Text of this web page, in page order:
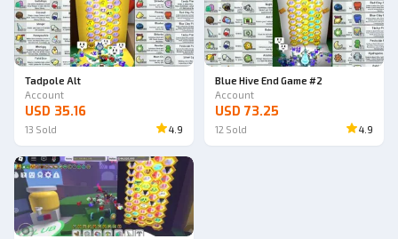
Tadpole Alt
Account
USD 35.16
13 Sold 4.9
Blue Hive End Game #2
Account
USD 73.25
12 Sold 4.9